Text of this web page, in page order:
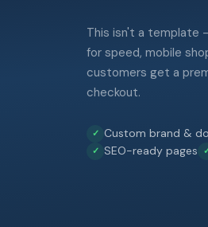
This isn't a template
for speed, mobile
customers get a
checkout.
Custom brand &
SEO-ready pages